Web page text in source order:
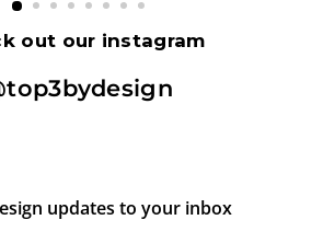
out our instagram
updates to your inbox